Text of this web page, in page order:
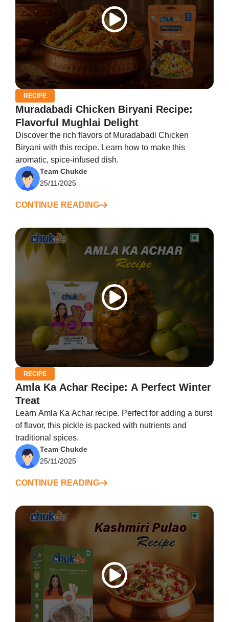
RECIPE
Muradabadi Chicken Biryani Recipe:
Flavorful Mughlai Delight
Discover the rich flavors of Muradabadi Chicken
Biryani with this recipe. Learn how to make this
aromatic, spice-infused dish.
Team Chukde
25/11/2025
CONTINUE READING
RECIPE
Amla Ka Achar Recipe: A Perfect Winter
Treat
Learn Amla Ka Achar recipe. Perfect for adding a burst
of flavor, this pickle is packed with nutrients and
traditional spices.
Team Chukde
25/11/2025
CONTINUE READING